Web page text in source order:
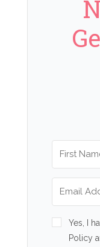
Yes, I
Policy